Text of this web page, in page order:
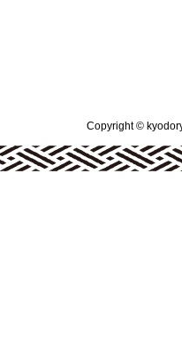
Copyright ©